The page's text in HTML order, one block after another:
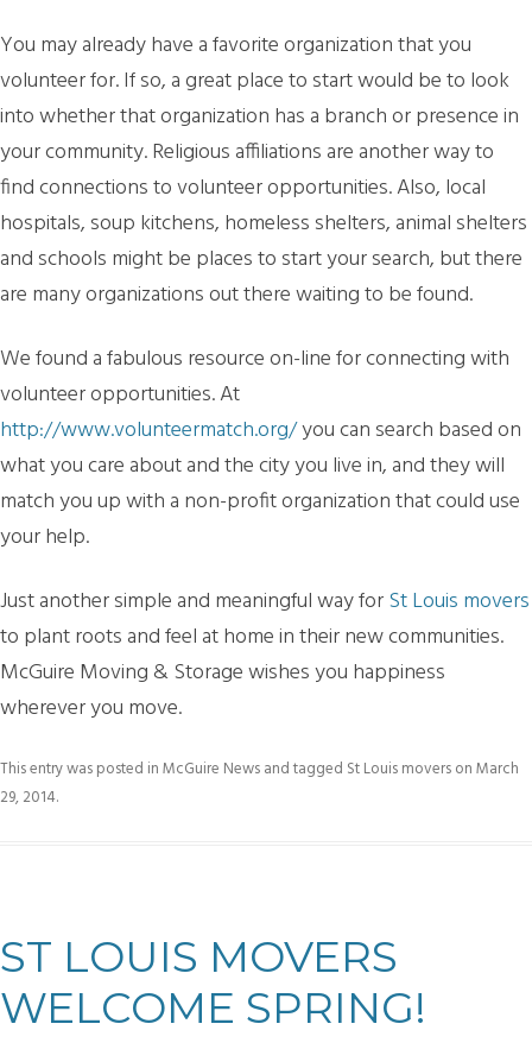
You may already have a favorite organization that you
volunteer for. If so, a great place to start would be to look
into whether that organization has a branch or presence in
your community. Religious affiliations are another way to
find connections to volunteer opportunities. Also, local
hospitals, soup kitchens, homeless shelters, animal shelters
and schools might be places to start your search, but there
are many organizations out there waiting to be found.
We found a fabulous resource on-line for connecting with
volunteer opportunities. At
http://www.volunteermatch.org/you can search based on
what you care about and the city you live in, and they will
match you up with a non-profit organization that could use
your help.
Just another simple and meaningful way forSt Louis movers
to plant roots and feel at home in their new communities.
McGuire Moving & Storage wishes you happiness
wherever you move.
This entry was posted inMcGuire Newsand tagged St Louis moversonMarch
29, 2014.
ST LOUIS MOVERS
WELCOME SPRING!